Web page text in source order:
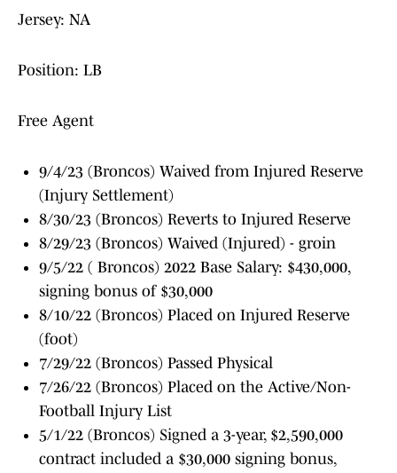
Jersey: NA
Position: LB
Free Agent
9/4/23 (Broncos) Waived from Injured Reserve
(Injury Settlement)
8/30/23 (Broncos) Reverts to Injured Reserve
8/29/23 (Broncos) Waived (Injured) - groin
9/5/22 ( Broncos) 2022 Base Salary: $430,000,
signing bonus of $30,000
8/10/22 (Broncos) Placed on Injured Reserve
(foot)
7/29/22 (Broncos) Passed Physical
7/26/22 (Broncos) Placed on the Active/Non-
Football Injury List
5/1/22 (Broncos) Signed a 3-year, $2,590,000
contract included a $30,000 signing bonus,